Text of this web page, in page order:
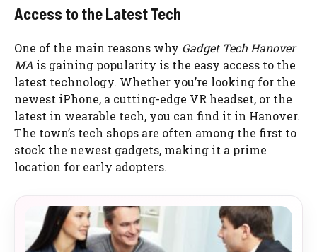
Access to the Latest Tech
One of the main reasons why Gadget Tech Hanover
MA is gaining popularity is the easy access to the
latest technology. Whether you’re looking for the
newest iPhone, a cutting-edge VR headset, or the
latest in wearable tech, you can find it in Hanover.
The town’s tech shops are often among the first to
stock the newest gadgets, making it a prime
location for early adopters.